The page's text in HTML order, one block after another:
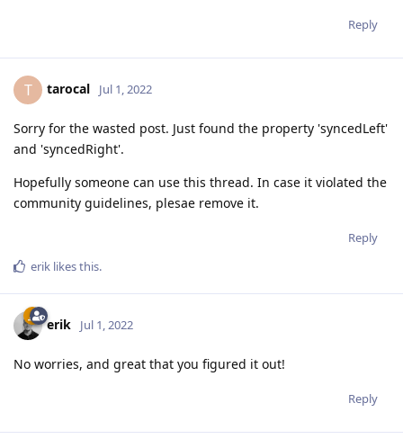
Reply
T tarocal Jul 1, 2022
Sorry for the wasted post. Just found the property 'syncedLeft'
and 'syncedRight'.
Hopefully someone can use this thread. In case it violated the
community guidelines, plesae remove it.
Reply
erik likes this.
erik Jul 1, 2022
No worries, and great that you figured it out!
Reply